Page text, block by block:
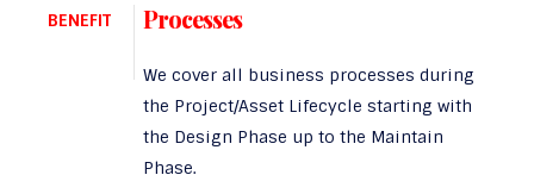
BENEFIT Processes
We cover all business processes during
the Project/Asset Lifecycle starting with
the Design Phase up to the Maintain
Phase.